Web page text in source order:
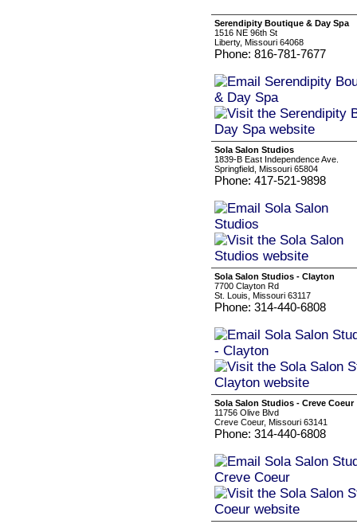
Serendipity Boutique & Day Spa
1516 NE 96th St
Liberty, Missouri 64068
Phone: 816-781-7677
Sola Salon Studios
1839-B East Independence Ave.
Springfield, Missouri 65804
Phone: 417-521-9898
Sola Salon Studios - Clayton
7700 Clayton Rd
St. Louis, Missouri 63117
Phone: 314-440-6808
Sola Salon Studios - Creve Coeur
11756 Olive Blvd
Creve Coeur, Missouri 63141
Phone: 314-440-6808